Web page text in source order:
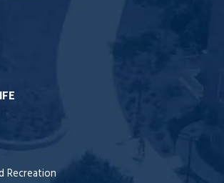
Recreation